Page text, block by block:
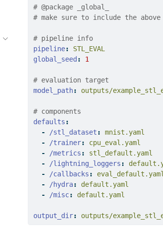
# @package _global_
# make sure to include the
# pipeline info
pipeline:
STL_EVAL
global_seed : 1
# evaluation target
model_path: outputs/
# components
defaults :
-
/stl_dataset :
mnist.yaml
-
/trainer:
cpu_eval.yaml
-
/metrics :
stl_default.yaml
-
/lightning_loggers :
-
/callbacks :
eval_default.yaml
-
/hydra:
default.yaml
-
/misc: default.yaml
output_dir: outputs/